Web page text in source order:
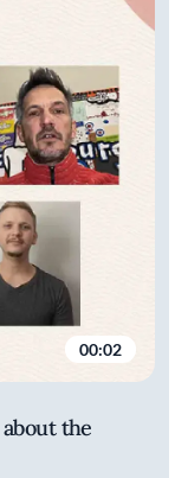
00:02
the